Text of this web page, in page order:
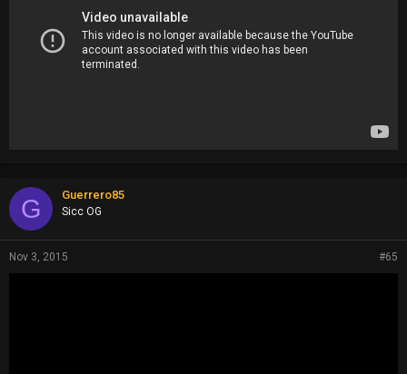
G Guerrero85
Sicc OG
Nov 3, 2015 #65